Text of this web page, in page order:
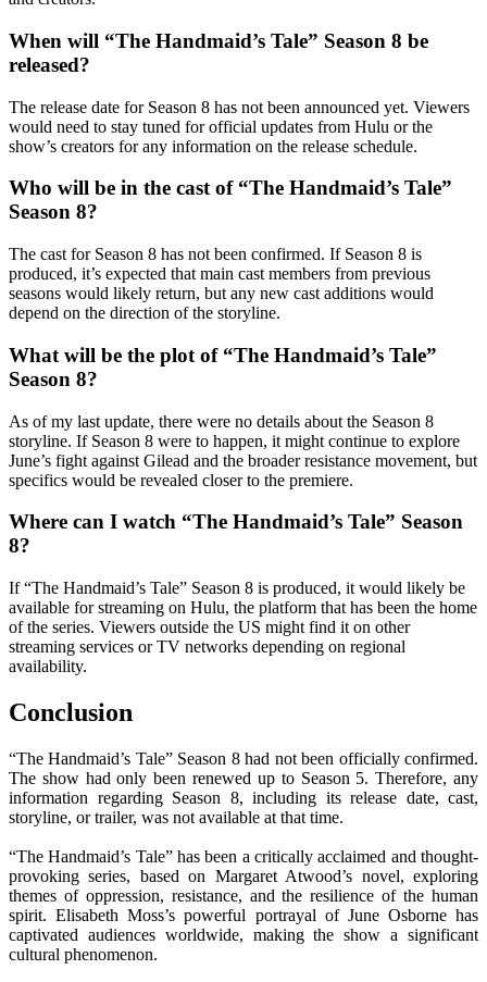
When will “The Handmaid’s Tale” Season 8 be
released?
The release date for Season 8 has not been announced yet. Viewers
would need to stay tuned for official updates from Hulu or the
show’s creators for any information on the release schedule.
Who will be in the cast of “The Handmaid’s Tale”
Season 8?
The cast for Season 8 has not been confirmed. If Season 8 is
produced, it’s expected that main cast members from previous
seasons would likely return, but any new cast additions would
depend on the direction of the storyline.
What will be the plot of “The Handmaid’s Tale”
Season 8?
As of my last update, there were no details about the Season 8
storyline. If Season 8 were to happen, it might continue to explore
June’s fight against Gilead and the broader resistance movement, but
specifics would be revealed closer to the premiere.
Where can I watch “The Handmaid’s Tale” Season
8?
If “The Handmaid’s Tale” Season 8 is produced, it would likely be
available for streaming on Hulu, the platform that has been the home
of the series. Viewers outside the US might find it on other
streaming services or TV networks depending on regional
availability.
Conclusion
“The Handmaid’s Tale” Season 8 had not been officially confirmed.
The show had only been renewed up to Season 5. Therefore, any
information regarding Season 8, including its release date, cast,
storyline, or trailer, was not available at that time.
“The Handmaid’s Tale” has been a critically acclaimed and thought-
provoking series, based on Margaret Atwood’s novel, exploring
themes of oppression, resistance, and the resilience of the human
spirit. Elisabeth Moss’s powerful portrayal of June Osborne has
captivated audiences worldwide, making the show a significant
cultural phenomenon.